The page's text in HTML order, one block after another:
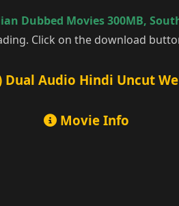
Dubbed Movies 300MB,
Click on the download
Audio Hindi Uncut
Movie Info